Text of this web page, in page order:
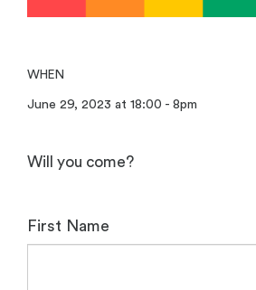
WHEN
June 29, 2023 at 18:00 - 8pm
Will you come?
First Name